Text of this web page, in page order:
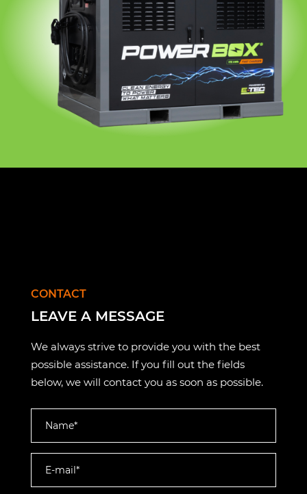
CONTACT
LEAVE A MESSAGE
We always strive to provide you with the best
possible assistance. If you fill out the fields
below, we will contact you as soon as possible.